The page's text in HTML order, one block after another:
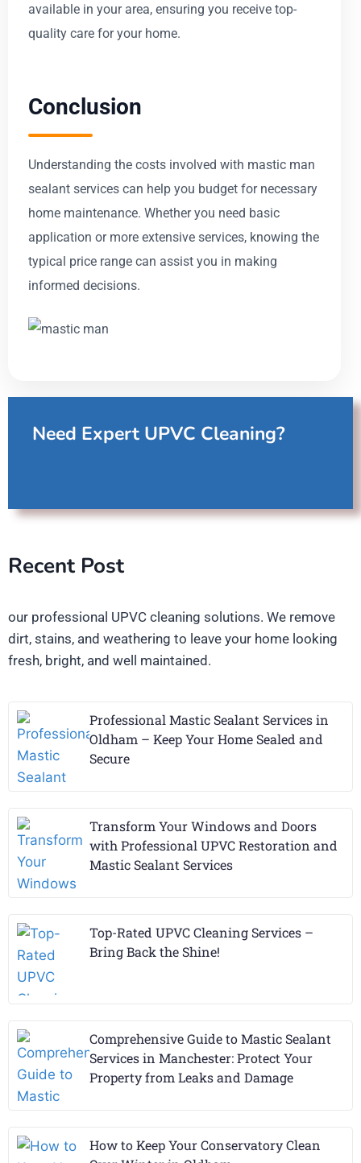
available in your area, ensuring you receive top-
quality care for your home.
Conclusion
Understanding the costs involved with mastic man
sealant services can help you budget for necessary
home maintenance. Whether you need basic
application or more extensive services, knowing the
typical price range can assist you in making
informed decisions.
Need Expert UPVC Cleaning?
Recent Post
our professional UPVC cleaning solutions. We remove
dirt, stains, and weathering to leave your home looking
fresh, bright, and well maintained.
Professional Mastic Sealant Services in
Oldham – Keep Your Home Sealed and
Secure
Transform Your Windows and Doors
with Professional UPVC Restoration and
Mastic Sealant Services
Top-Rated UPVC Cleaning Services –
Bring Back the Shine!
Comprehensive Guide to Mastic Sealant
Services in Manchester: Protect Your
Property from Leaks and Damage
How to Keep Your Conservatory Clean